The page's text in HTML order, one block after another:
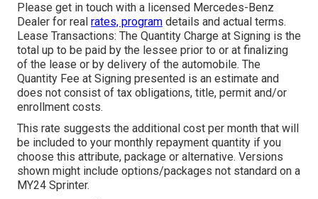
Please get in touch with a licensed Mercedes-Benz
Dealer for real rates, program details and actual terms.
Lease Transactions: The Quantity Charge at Signing is the
total up to be paid by the lessee prior to or at finalizing
of the lease or by delivery of the automobile. The
Quantity Fee at Signing presented is an estimate and
does not consist of tax obligations, title, permit and/or
enrollment costs.
This rate suggests the additional cost per month that will
be included to your monthly repayment quantity if you
choose this attribute, package or alternative. Versions
shown might include options/packages not standard on a
MY24 Sprinter.